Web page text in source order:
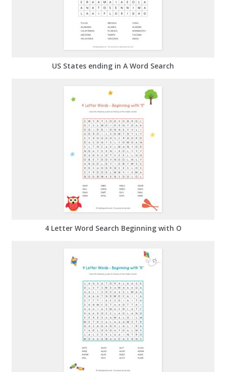
US States ending in A Word Search
4 Letter Word Search Beginning with O